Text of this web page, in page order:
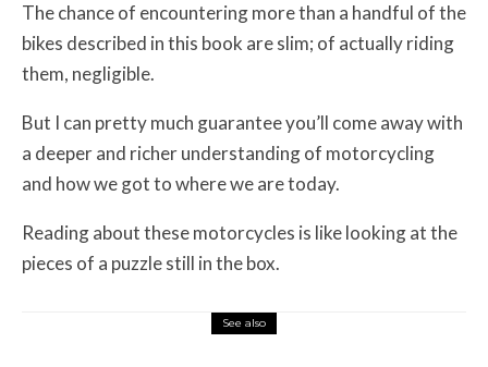
The chance of encountering more than a handful of the
bikes described in this book are slim; of actually riding
them, negligible.
But I can pretty much guarantee you’ll come away with
a deeper and richer understanding of motorcycling
and how we got to where we are today.
Reading about these motorcycles is like looking at the
pieces of a puzzle still in the box.
See also